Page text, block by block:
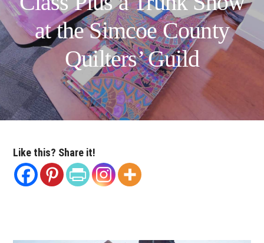
at the Simcoe County
Quilters’ Guild
Like this? Share it!